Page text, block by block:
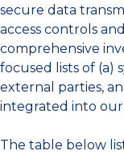
secure data
access controls
comprehensive
focused lists of (a)
external parties,
integrated into
The table below